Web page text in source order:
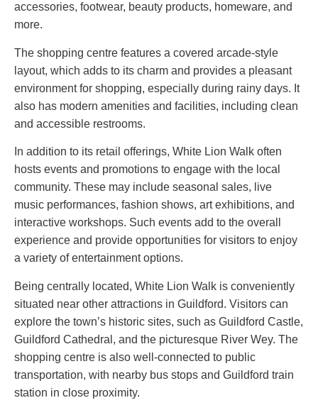
accessories, footwear, beauty products, homeware, and
more.
The shopping centre features a covered arcade-style
layout, which adds to its charm and provides a pleasant
environment for shopping, especially during rainy days. It
also has modern amenities and facilities, including clean
and accessible restrooms.
In addition to its retail offerings, White Lion Walk often
hosts events and promotions to engage with the local
community. These may include seasonal sales, live
music performances, fashion shows, art exhibitions, and
interactive workshops. Such events add to the overall
experience and provide opportunities for visitors to enjoy
a variety of entertainment options.
Being centrally located, White Lion Walk is conveniently
situated near other attractions in Guildford. Visitors can
explore the town’s historic sites, such as Guildford Castle,
Guildford Cathedral, and the picturesque River Wey. The
shopping centre is also well-connected to public
transportation, with nearby bus stops and Guildford train
station in close proximity.